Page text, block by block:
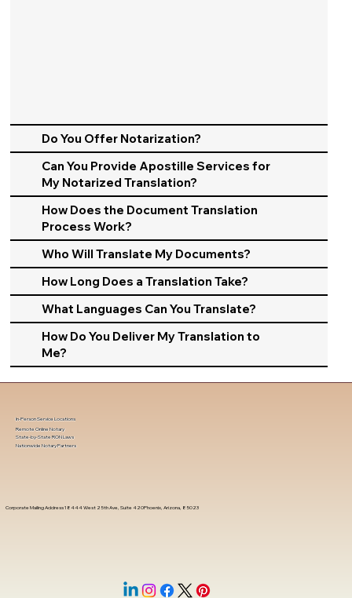
Do You Offer Notarization?
Can You Provide Apostille Services for
My Notarized Translation?
How Does the Document Translation
Process Work?
Who Will Translate My Documents?
How Long Does a Translation Take?
What Languages Can You Translate?
How Do You Deliver My Translation to
Me?
Corporate Mailing Address 18444 West 25th Ave, Suite 420Phoenix, Arizona, 85023
In-Person Service Locations
Remote Online Notary
State-by-State RON Laws
Nationwide Notary Partners